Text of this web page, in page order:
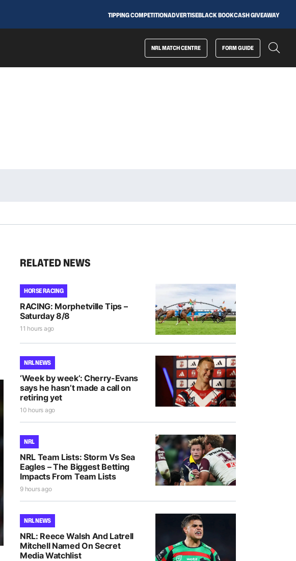
TIPPING COMPETITIONADVERTISEBLACK BOOKCASH GIVEAWAY
NRL MATCH CENTRE FORM GUIDE
RELATED NEWS
HORSE RACING
RACING: Morphetville Tips –
Saturday 8/8
11 hours ago
NRL NEWS
‘Week by week’: Cherry-Evans
says he hasn’t made a call on
retiring yet
10 hours ago
NRL
NRL Team Lists: Storm Vs Sea
Eagles – The Biggest Betting
Impacts From Team Lists
9 hours ago
NRL NEWS
NRL: Reece Walsh And Latrell
Mitchell Named On Secret
Media Watchlist